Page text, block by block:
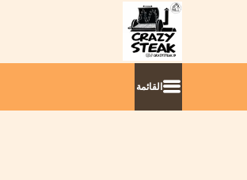
القائمة